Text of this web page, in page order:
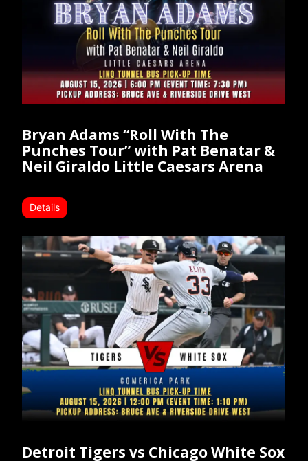
Bryan Adams “Roll With The
Punches Tour” with Pat Benatar &
Neil Giraldo Little Caesars Arena
Details
Detroit Tigers vs Chicago White Sox